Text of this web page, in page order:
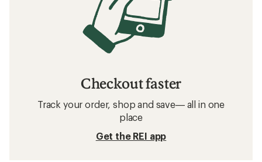
Checkout faster
Track your order, shop and save— all in one
place
Get the REI app